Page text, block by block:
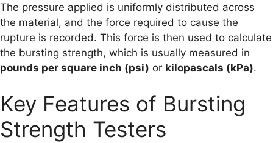
The pressure applied is uniformly distributed across
the material, and the force required to cause the
rupture is recorded. This force is then used to calculate
the bursting strength, which is usually measured in
pounds per square inch (psi) or kilopascals (kPa).
Key Features of Bursting
Strength Testers